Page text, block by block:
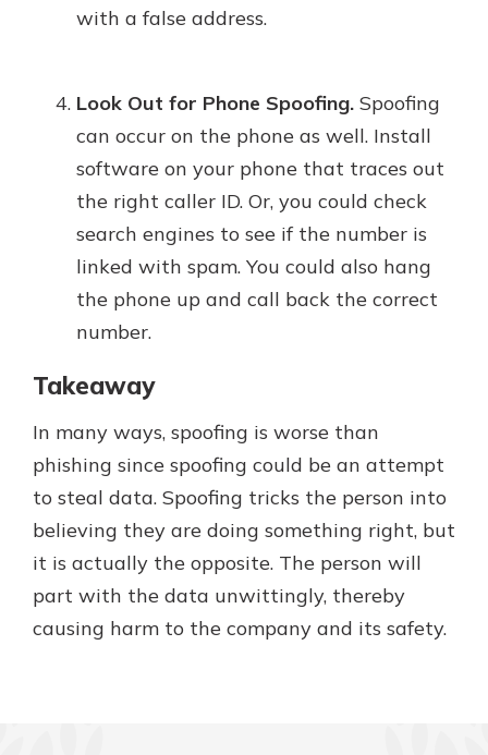
with a false address.
Look Out for Phone Spoofing. Spoofing
can occur on the phone as well. Install
software on your phone that traces out
the right caller ID. Or, you could check
search engines to see if the number is
linked with spam. You could also hang
the phone up and call back the correct
number.
Takeaway
In many ways, spoofing is worse than
phishing since spoofing could be an attempt
to steal data. Spoofing tricks the person into
believing they are doing something right, but
it is actually the opposite. The person will
part with the data unwittingly, thereby
causing harm to the company and its safety.